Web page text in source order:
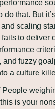
do that. But
scaling
fails to deliver
and fuzzy
a culture
People
is your